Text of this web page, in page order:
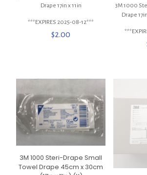
Drape 17in x 11in
***EXPIRES 2025-08-12***
$2.00
3M 1000
Drape
3M 1000 Steri-Drape Small
Towel Drape 45cm x 30cm